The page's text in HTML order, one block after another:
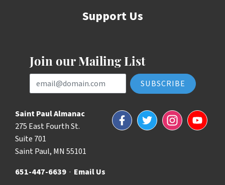
Support Us
Join our Mailing List
Email Address
Saint Paul Almanac
275 East Fourth St.
Suite 701
Saint Paul, MN 55101
651-447-6639 · Email Us
FacebookTwitterInstagramYouTube